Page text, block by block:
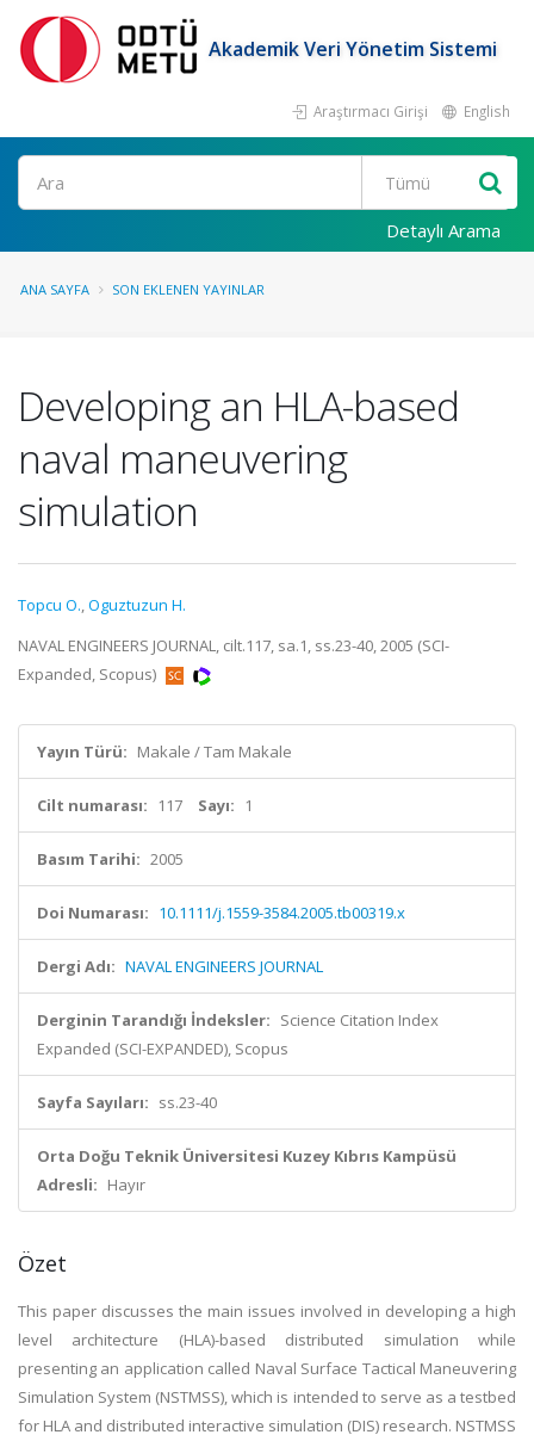
Akademik Veri Yönetim Sistemi
Araştırmacı Girişi English
Ara
Detaylı Arama
ANA SAYFA SON EKLENEN YAYINLAR
Developing an HLA-based
naval maneuvering
simulation
Topcu O.,Oguztuzun H.
NAVAL ENGINEERS JOURNAL, cilt.117, sa.1, ss.23-40, 2005 (SCI-
Expanded, Scopus)
Yayın Türü: Makale / Tam Makale
Cilt numarası: 117 Sayı: 1
Basım Tarihi: 2005
Doi Numarası: 10.1111/j.1559-3584.2005.tb00319.x
Dergi Adı: NAVAL ENGINEERS JOURNAL
Derginin Tarandığı İndeksler: Science Citation Index
Expanded (SCI-EXPANDED), Scopus
Sayfa Sayıları: ss.23-40
Orta Doğu Teknik Üniversitesi Kuzey Kıbrıs Kampüsü
Adresli: Hayır
Özet
This paper discusses the main issues involved in developing a high
level architecture (HLA)-based distributed simulation while
presenting an application called Naval Surface Tactical Maneuvering
Simulation System (NSTMSS), which is intended to serve as a testbed
for HLA and distributed interactive simulation (DIS) research. NSTMSS